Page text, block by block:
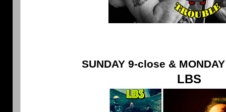
SUNDAY 9-close &
LBS